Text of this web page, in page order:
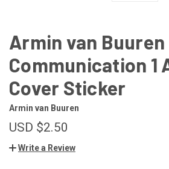
Armin van Buuren
Communication 1
Cover Sticker
Armin van Buuren
USD $2.50
Write a Review